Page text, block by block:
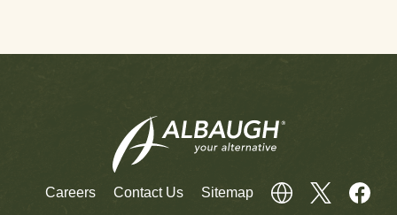
Careers Contact Us Sitemap